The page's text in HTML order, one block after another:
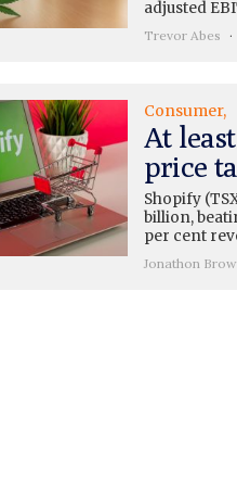
adjusted
Trevor Abes
Consumer
At
price
Shopify
billion,
per cent
Jonathon